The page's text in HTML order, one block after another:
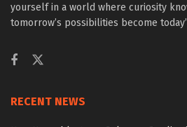
yourself in a world where curiosity
tomorrow’s possibilities become
RECENT NEWS